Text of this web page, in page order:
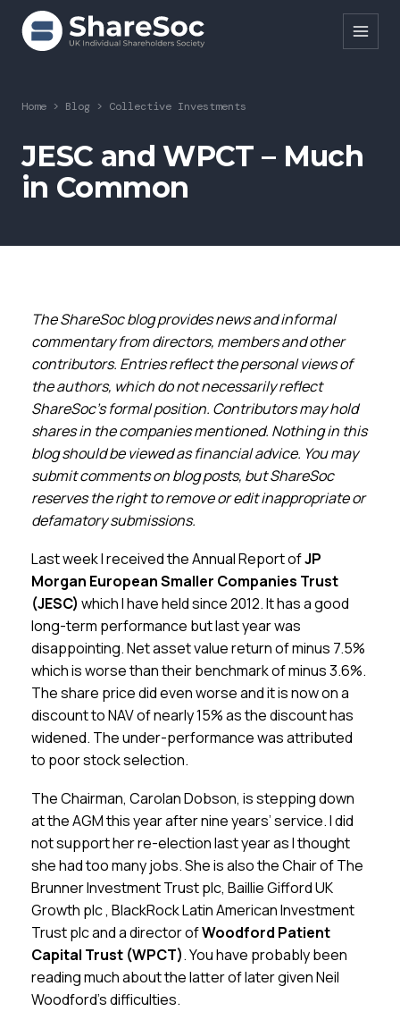
Search ShareSoc
About
Representation
News
Membership
SIGnet Join Donate Contact Login
Home > Blog > Collective Investments
JESC and WPCT – Much
in Common
The ShareSoc blog provides news and informal
commentary from directors, members and other
contributors. Entries reflect the personal views of
the authors, which do not necessarily reflect
ShareSoc’s formal position. Contributors may hold
shares in the companies mentioned. Nothing in this
blog should be viewed as financial advice. You may
submit comments on blog posts, but ShareSoc
reserves the right to remove or edit inappropriate or
defamatory submissions.
Last week I received the Annual Report ofJP
Morgan European Smaller Companies Trust
(JESC)which I have held since 2012. It has a good
long-term performance but last year was
disappointing. Net asset value return of minus 7.5%
which is worse than their benchmark of minus 3.6%.
The share price did even worse and it is now on a
discount to NAV of nearly 15% as the discount has
widened. The under-performance was attributed
to poor stock selection.
The Chairman, Carolan Dobson, is stepping down
at the AGM this year after nine years’ service. I did
not support her re-election last year as I thought
she had too many jobs. She is also the Chair of The
Brunner Investment Trust plc, Baillie Gifford UK
Growth plc , BlackRock Latin American Investment
Trust plc and a director ofWoodford Patient
Capital Trust (WPCT). You have probably been
reading much about the latter of later given Neil
Woodford’s difficulties.